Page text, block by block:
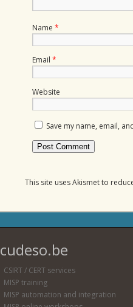
Name *
Email *
Website
Save my name, email,
This site uses Akismet to
cudeso.be
CSIRT / CERT services
MISP training
MISP automation and integration